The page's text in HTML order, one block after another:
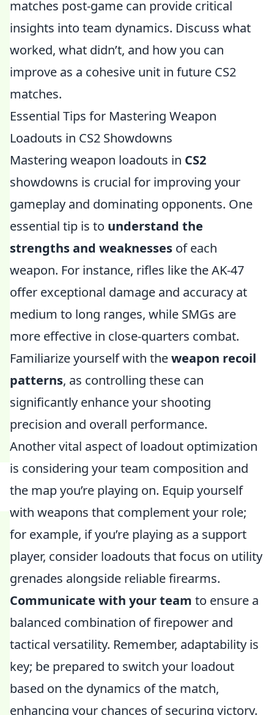
matches post-game can provide critical
insights into team dynamics. Discuss what
worked, what didn’t, and how you can
improve as a cohesive unit in future CS2
matches.
Essential Tips for Mastering Weapon
Loadouts in CS2 Showdowns
Mastering weapon loadouts in CS2
showdowns is crucial for improving your
gameplay and dominating opponents. One
essential tip is to understand the
strengths and weaknesses of each
weapon. For instance, rifles like the AK-47
offer exceptional damage and accuracy at
medium to long ranges, while SMGs are
more effective in close-quarters combat.
Familiarize yourself with theweapon recoil
patterns, as controlling these can
significantly enhance your shooting
precision and overall performance.
Another vital aspect of loadout optimization
is considering your team composition and
the map you’re playing on. Equip yourself
with weapons that complement your role;
for example, if you’re playing as a support
player, consider loadouts that focus on utility
grenades alongside reliable firearms.
Communicate with your team to ensure a
balanced combination of firepower and
tactical versatility. Remember, adaptability is
key; be prepared to switch your loadout
based on the dynamics of the match,
enhancing your chances of securing victory.